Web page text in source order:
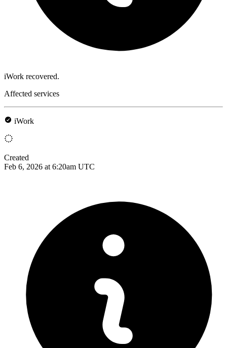
iWork recovered.
Affected services
iWork
Created
Feb 6, 2026 at 6:20am UTC